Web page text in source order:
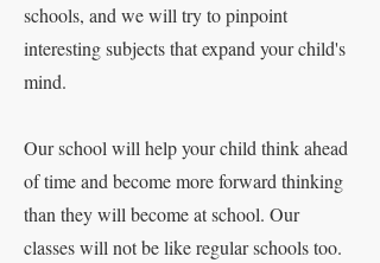
schools, and we will try to pinpoint
interesting subjects that expand your child's
mind.
Our school will help your child think ahead
of time and become more forward thinking
than they will become at school. Our
classes will not be like regular schools too.